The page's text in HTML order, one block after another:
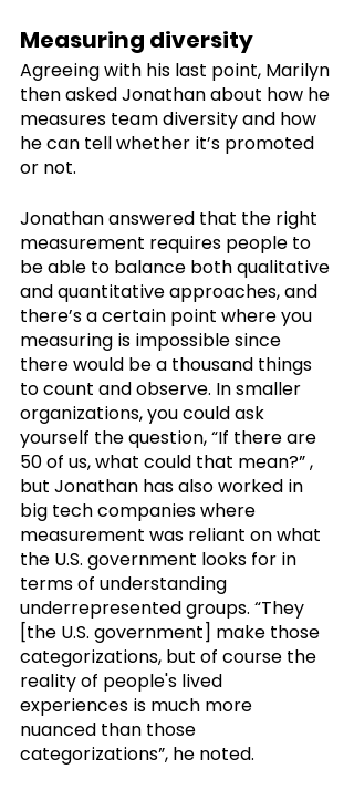
Measuring diversity
Agreeing with his last point, Marilyn
then asked Jonathan about how he
measures team diversity and how
he can tell whether it’s promoted
or not.
Jonathan answered that the right
measurement requires people to
be able to balance both qualitative
and quantitative approaches, and
there’s a certain point where you
measuring is impossible since
there would be a thousand things
to count and observe. In smaller
organizations, you could ask
yourself the question, “If there are
50 of us, what could that mean?” ,
but Jonathan has also worked in
big tech companies where
measurement was reliant on what
the U.S. government looks for in
terms of understanding
underrepresented groups. “They
[the U.S. government] make those
categorizations, but of course the
reality of people's lived
experiences is much more
nuanced than those
categorizations”, he noted.